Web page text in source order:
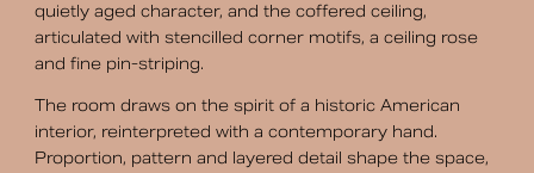
quietly aged character, and the coffered ceiling,
articulated with stencilled corner motifs, a ceiling rose
and fine pin-striping.
The room draws on the spirit of a historic American
interior, reinterpreted with a contemporary hand.
Proportion, pattern and layered detail shape the space,